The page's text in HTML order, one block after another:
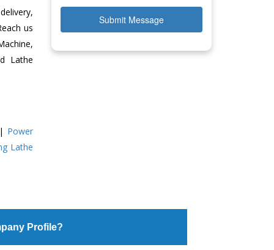
us
Lathe
| Power
Lathe
Submit Message
Profile?